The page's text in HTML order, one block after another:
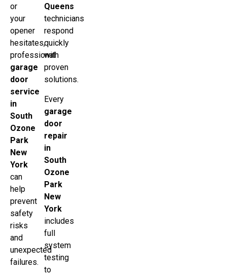
or
your
opener
hesitates,
professional
garage
door
service
in
South
Ozone
Park
New
York
can
help
prevent
safety
risks
and
unexpected
failures.
Queens
technicians
respond
quickly
with
proven
solutions.
Every
garage
door
repair
in
South
Ozone
Park
New
York
includes
full
system
testing
to